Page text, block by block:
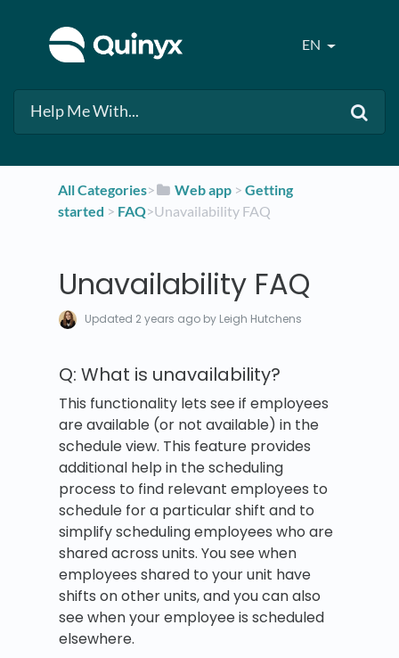
EN
All Categories​>​ ​Web app ​ > ​​Getting
started ​ > ​ ​FAQ​>​ Unavailability FAQ
Unavailability FAQ
Updated 2 years ago by Leigh Hutchens
Q: What is unavailability?
This functionality lets see if employees
are available (or not available) in the
schedule view. This feature provides
additional help in the scheduling
process to find relevant employees to
schedule for a particular shift and to
simplify scheduling employees who are
shared across units. You see when
employees shared to your unit have
shifts on other units, and you can also
see when your employee is scheduled
elsewhere.